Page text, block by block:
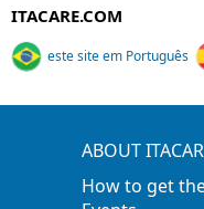
ITACARE.COM
este site em Português
ABOUT
How to get